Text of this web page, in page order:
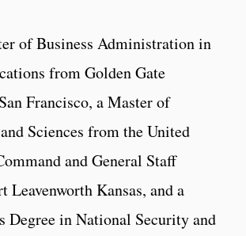
of Business Administration in
from Golden Gate
Francisco, a Master of
Sciences from the United
and General Staff
Leavenworth Kansas, and a
Degree in National Security and